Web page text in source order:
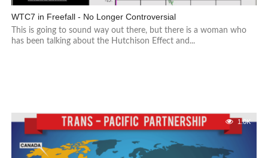
WTC7 in Freefall - No Longer Controversial
This is going to sound way out there, but there is a woman who
has been talking about the Hutchison Effect and...
1.0K